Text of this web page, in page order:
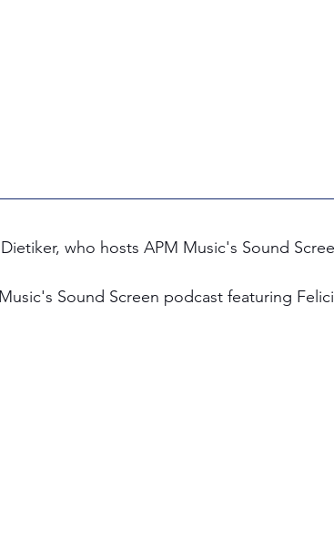
who hosts APM Music's Sound
Sound Screen podcast featuring